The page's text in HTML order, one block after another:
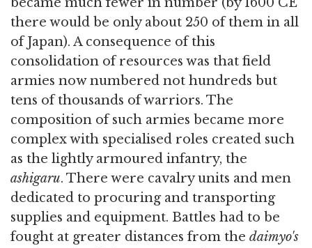
became much fewer in number (by 1600 CE
there would be only about 250 of them in all
of Japan). A consequence of this
consolidation of resources was that field
armies now numbered not hundreds but
tens of thousands of warriors. The
composition of such armies became more
complex with specialised roles created such
as the lightly armoured infantry, the
ashigaru. There were cavalry units and men
dedicated to procuring and transporting
supplies and equipment. Battles had to be
fought at greater distances from the daimyo's